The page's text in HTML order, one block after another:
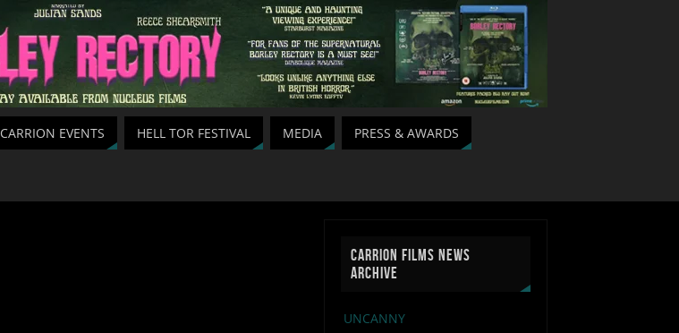
CARRION EVENTS HELL TOR FESTIVAL MEDIA PRESS & AWARDS
CARRION FILMS NEWS
ARCHIVE
UNCANNY